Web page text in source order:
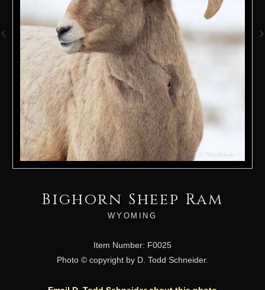
Bighorn Sheep Ram
WYOMING
Item Number: F0025
Photo © copyright by D. Todd Schneider.